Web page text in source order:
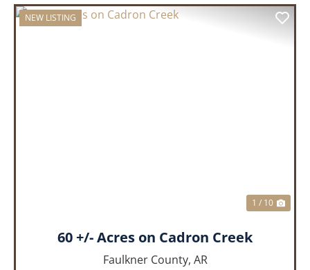
NEW LISTING
1 / 10
60 +/- Acres on Cadron Creek
Faulkner County, AR